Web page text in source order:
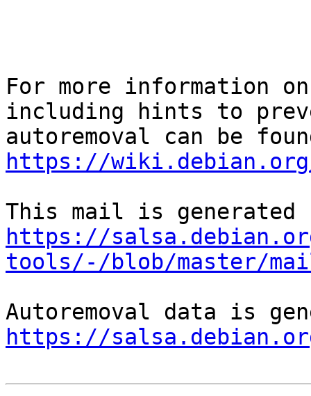
For more information
including hints to
https://wiki.debian.org/
https://
tools/-/blob/master/
https://